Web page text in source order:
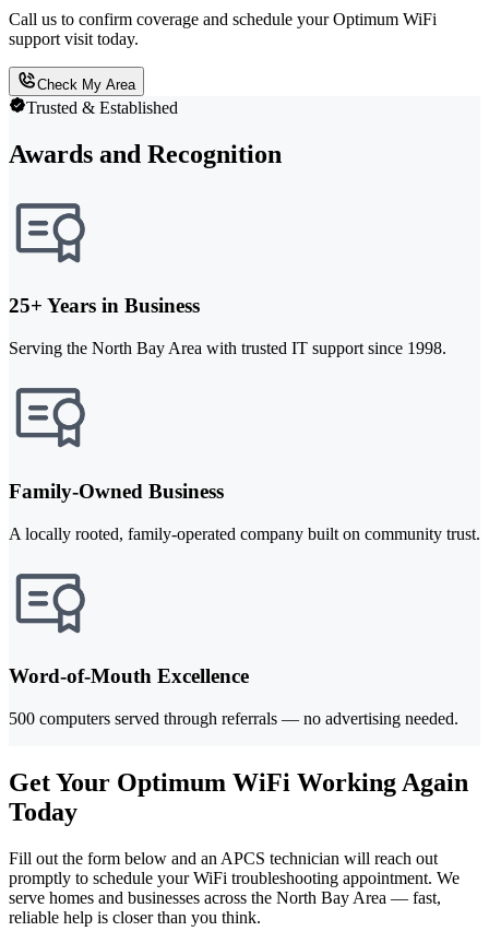
Call us to confirm coverage and schedule your Optimum WiFi
support visit today.
Check My Area
Trusted & Established
Awards and Recognition
25+ Years in Business
Serving the North Bay Area with trusted IT support since 1998.
Family-Owned Business
A locally rooted, family-operated company built on community trust.
Word-of-Mouth Excellence
500 computers served through referrals — no advertising needed.
Get Your Optimum WiFi Working Again
Today
Fill out the form below and an APCS technician will reach out
promptly to schedule your WiFi troubleshooting appointment. We
serve homes and businesses across the North Bay Area — fast,
reliable help is closer than you think.